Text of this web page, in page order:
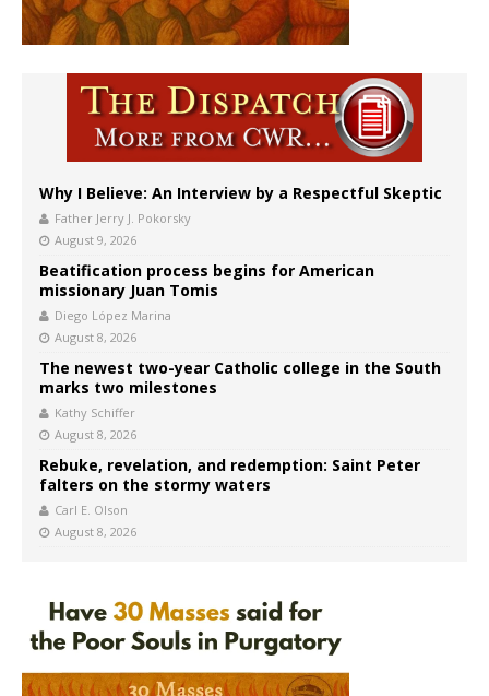
Why I Believe: An Interview by a Respectful Skeptic
Father Jerry J. Pokorsky
August 9, 2026
Beatification process begins for American
missionary Juan Tomis
Diego López Marina
August 8, 2026
The newest two-year Catholic college in the South
marks two milestones
Kathy Schiffer
August 8, 2026
Rebuke, revelation, and redemption: Saint Peter
falters on the stormy waters
Carl E. Olson
August 8, 2026